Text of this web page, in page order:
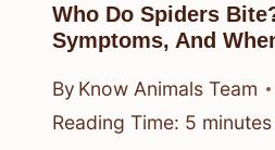
Who Do Spiders
Symptoms, And
By Know Animals Team
Reading Time: 5 minutes